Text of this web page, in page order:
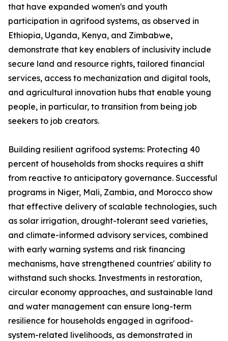
that have expanded women's and youth
participation in agrifood systems, as observed in
Ethiopia, Uganda, Kenya, and Zimbabwe,
demonstrate that key enablers of inclusivity include
secure land and resource rights, tailored financial
services, access to mechanization and digital tools,
and agricultural innovation hubs that enable young
people, in particular, to transition from being job
seekers to job creators.
Building resilient agrifood systems: Protecting 40
percent of households from shocks requires a shift
from reactive to anticipatory governance. Successful
programs in Niger, Mali, Zambia, and Morocco show
that effective delivery of scalable technologies, such
as solar irrigation, drought-tolerant seed varieties,
and climate-informed advisory services, combined
with early warning systems and risk financing
mechanisms, have strengthened countries' ability to
withstand such shocks. Investments in restoration,
circular economy approaches, and sustainable land
and water management can ensure long-term
resilience for households engaged in agrifood-
system-related livelihoods, as demonstrated in